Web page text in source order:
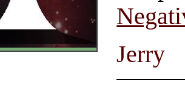
Jerry